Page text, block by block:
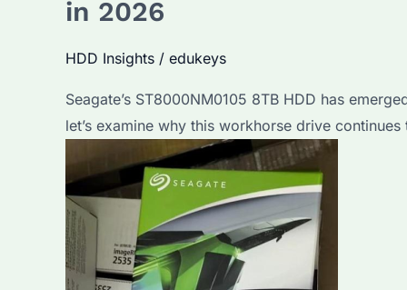
So
Popular?
Features
&
Alternatives
in 2026
HDD Insights / edukeys
Seagate’s ST8000NM0105 8TB HDD has
let’s examine why this workhorse drive